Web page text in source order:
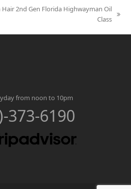
Hair 2nd Gen Florida Highwayman Oil
Class
from noon to 10pm
373-6190